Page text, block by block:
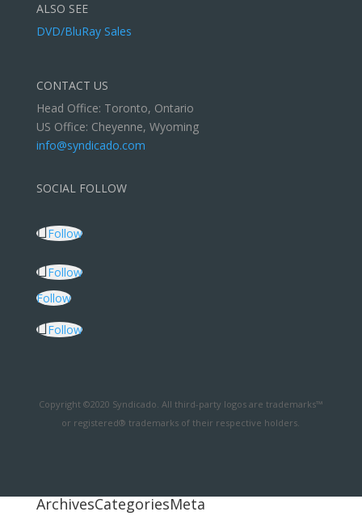
ALSO SEE
DVD/BluRay Sales
CONTACT US
Head Office: Toronto, Ontario
US Office: Cheyenne, Wyoming
info@syndicado.com
SOCIAL FOLLOW
Follow
Follow
Follow
Follow
Copyright ©2020 Syndicado. All third-party logos are trademarks™
or registered® trademarks of their respective holders.
ArchivesCategoriesMeta